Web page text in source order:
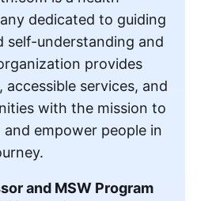
dedicated to guiding
self-understanding and
provides
accessible services, and
with the mission to
empower people in
and MSW Program